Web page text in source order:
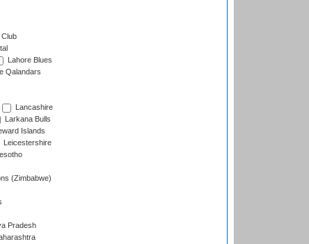
Club
Lahore Blues
Qalandars
Lancashire
Larkana Bulls
Islands
Leicestershire
(Zimbabwe)
Pradesh